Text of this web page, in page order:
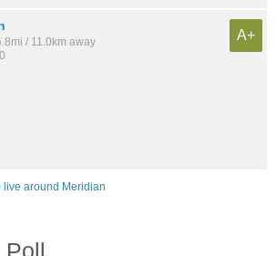
/ 11.0km away
A+
live around Meridian